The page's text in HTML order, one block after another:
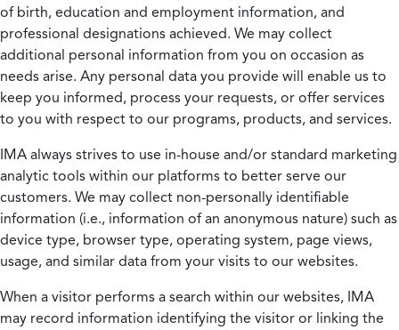
of birth, education and employment information, and
professional designations achieved. We may collect
additional personal information from you on occasion as
needs arise. Any personal data you provide will enable us to
keep you informed, process your requests, or offer services
to you with respect to our programs, products, and services.
IMA always strives to use in-house and/or standard marketing
analytic tools within our platforms to better serve our
customers. We may collect non-personally identifiable
information (i.e., information of an anonymous nature) such as
device type, browser type, operating system, page views,
usage, and similar data from your visits to our websites.
When a visitor performs a search within our websites, IMA
may record information identifying the visitor or linking the